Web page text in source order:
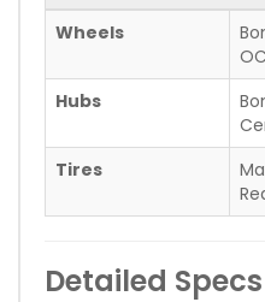
Wheels
Hubs
Tires
Detailed